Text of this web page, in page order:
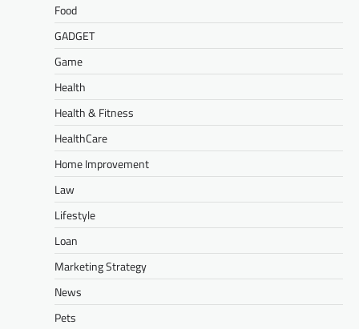
Food
GADGET
Game
Health
Health & Fitness
HealthCare
Home Improvement
Law
Lifestyle
Loan
Marketing Strategy
News
Pets